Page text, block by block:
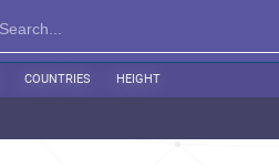
COUNTRIES HEIGHT